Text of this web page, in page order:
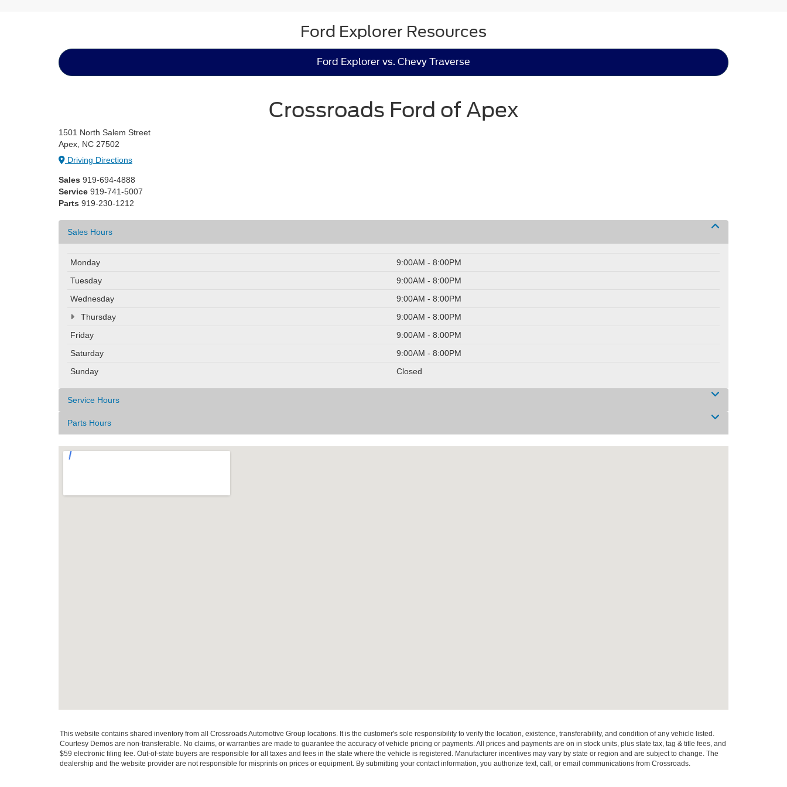
Ford Explorer Resources
Ford Explorer vs. Chevy Traverse
Crossroads Ford of Apex
1501 North Salem Street
Apex, NC 27502
Driving Directions
Sales 919-694-4888
Service 919-741-5007
Parts 919-230-1212
Sales Hours
Monday
9:00AM - 8:00PM
Tuesday
9:00AM - 8:00PM
Wednesday
9:00AM - 8:00PM
Thursday
9:00AM - 8:00PM
Friday
9:00AM - 8:00PM
Saturday
9:00AM - 8:00PM
Sunday
Closed
Service Hours
Parts Hours
This website contains shared inventory from all Crossroads Automotive Group locations. It is the customer's sole responsibility to verify the location, existence, transferability, and condition of any vehicle listed.
Courtesy Demos are non-transferable. No claims, or warranties are made to guarantee the accuracy of vehicle pricing or payments. All prices and payments are on in stock units, plus state tax, tag & title fees, and
$59 electronic filing fee. Out-of-state buyers are responsible for all taxes and fees in the state where the vehicle is registered. Manufacturer incentives may vary by state or region and are subject to change. The
dealership and the website provider are not responsible for misprints on prices or equipment. By submitting your contact information, you authorize text, call, or email communications from Crossroads.